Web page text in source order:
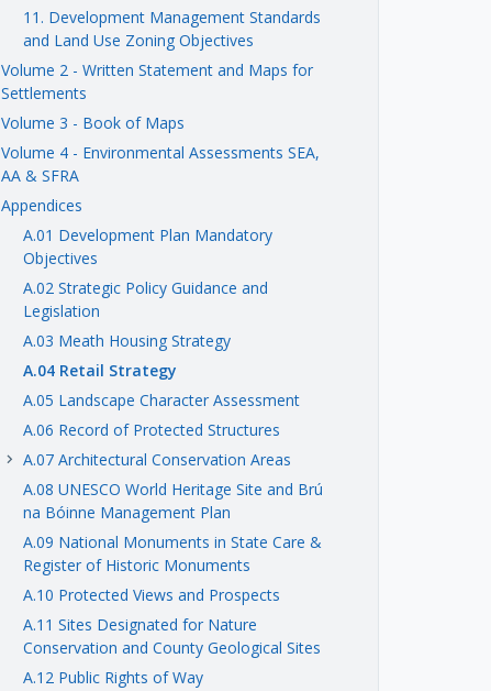
11. Development Management Standards
and Land Use Zoning Objectives
Volume 2 - Written Statement and Maps for
Settlements
Volume 3 - Book of Maps
Volume 4 - Environmental Assessments SEA,
AA & SFRA
Appendices
A.01 Development Plan Mandatory
Objectives
A.02 Strategic Policy Guidance and
Legislation
A.03 Meath Housing Strategy
A.04 Retail Strategy
A.05 Landscape Character Assessment
A.06 Record of Protected Structures
keyboard_arrow_right
A.07 Architectural Conservation Areas
A.08 UNESCO World Heritage Site and Brú
na Bóinne Management Plan
A.09 National Monuments in State Care &
Register of Historic Monuments
A.10 Protected Views and Prospects
A.11 Sites Designated for Nature
Conservation and County Geological Sites
A.12 Public Rights of Way